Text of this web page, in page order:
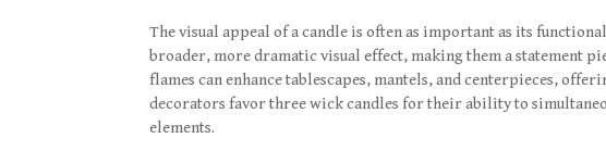
The visual appeal of a candle is often as important as its
broader, more dramatic visual effect, making them a statement
flames can enhance tablescapes, mantels, and centerpieces,
decorators favor three wick candles for their ability to
elements.